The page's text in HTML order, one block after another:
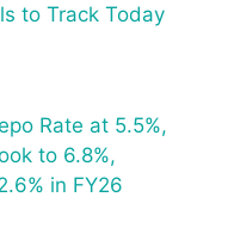
to Track Today
Rate at 5.5%,
to 6.8%,
in FY26